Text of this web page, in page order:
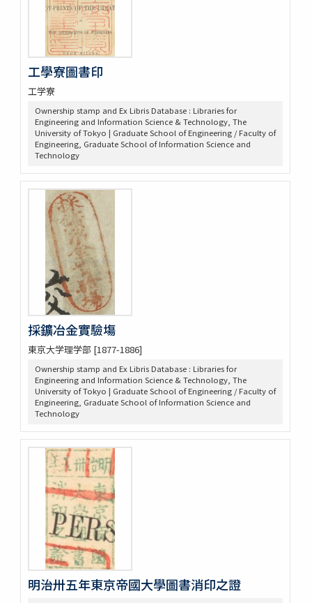
工學寮圖書印
工学寮
Ownership stamp and Ex Libris Database : Libraries for
Engineering and Information Science & Technology, The
University of Tokyo | Graduate School of Engineering / Faculty of
Engineering, Graduate School of Information Science and
Technology
採鑛冶金實驗塲
東京大学理学部 [1877-1886]
Ownership stamp and Ex Libris Database : Libraries for
Engineering and Information Science & Technology, The
University of Tokyo | Graduate School of Engineering / Faculty of
Engineering, Graduate School of Information Science and
Technology
明治卅五年東京帝國大學圖書消印之證